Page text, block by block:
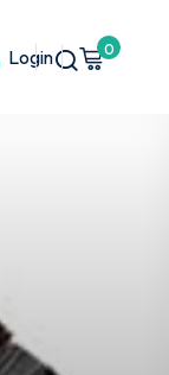
Login 0